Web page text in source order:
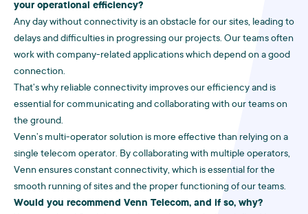
your operational efficiency?
Any day without connectivity is an obstacle for our sites, leading to
delays and difficulties in progressing our projects. Our teams often
work with company-related applications which depend on a good
connection.
That’s why reliable connectivity improves our efficiency and is
essential for communicating and collaborating with our teams on
the ground.
Venn’s multi-operator solution is more effective than relying on a
single telecom operator. By collaborating with multiple operators,
Venn ensures constant connectivity, which is essential for the
smooth running of sites and the proper functioning of our teams.
Would you recommend Venn Telecom, and if so, why?